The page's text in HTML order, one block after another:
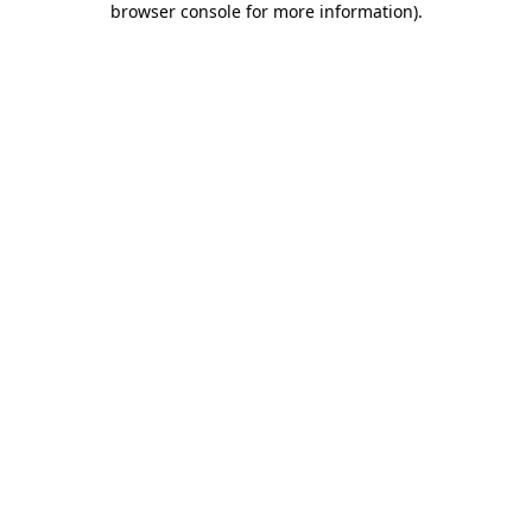
browser console for more information).